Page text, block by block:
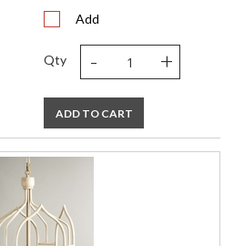
Add
Qty - +
ADD TO CART